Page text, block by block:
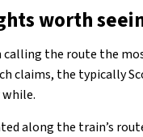
worth
calling the route the
claims, the typically
along the train’s